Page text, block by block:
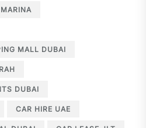
MARINA
MALL DUBAI
DUBAI
CAR HIRE UAE